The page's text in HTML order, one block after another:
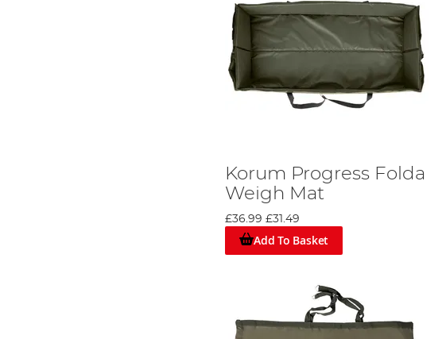
Korum Progress Folda
Weigh Mat
£36.99 £31.49
Add To Basket